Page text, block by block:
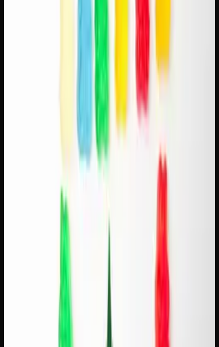
enjoyment that smooths out coffee's jittery edge.
The key to a good pairing is balance. You're not trying to
overpower one substance with the other. The best
combinations are subtle — a mild sativa with a bold
espresso, or a balanced hybrid with a smooth pour-over.
Think of it like food and wine pairing: complementary
flavours and effects that enhance each other.
Pairing Sativas With Light Roasts
floral. It pairs best with sativa strains that share those
uplifting, citrusy characteristics:
Tangie + Ethiopian light roast.
and energizing. The tangerine notes in Tangie complement
the bright, berry-like acidity of a good Ethiopian single-
of Colombian beans. Both are classic, uncomplicated, and